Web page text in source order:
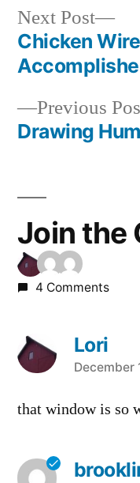
Post
Previous
Drawing
Next Post
Next
Chicken
Join the
4 Comments
Lori
says:
December
that window is so